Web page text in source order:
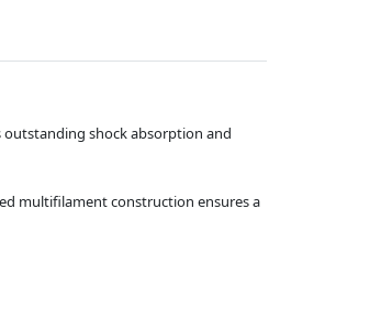
outstanding shock absorption and
multifilament construction ensures a